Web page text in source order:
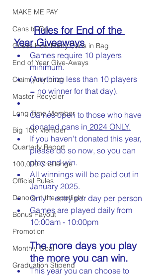
MAKE ME PAY
Cans to Go
Guess How Many Cans in Bag
End of Year Give-Aways
Claim your prize
Master Recycler
Long Time Member
Big 10K Member
Quarterly Report
100,000 Challenge
Official Rules
Donors in the spotlight
Bonus Payout
Promotion
Monthly Goal
Graduation Stipend
Rules for End of the
Year Giveaways
Games require 10 players
minimum.
(Anything less than 10 players
= no winner for that day).
Games open to those who have
donated cans in 2024 ONLY.
If you haven't donated this year,
please do so now, so you can
play and win.
All winnings will be paid out in
January 2025.
Only 1 entry per day per person
Games are played daily from
10:00am - 10:00pm
The more days you play
the more you can win.
This year you can choose to